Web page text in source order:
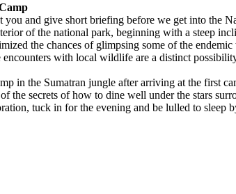
and give short briefing before we get into the
of the national park, beginning with a steep
the chances of glimpsing some of the
with local wildlife are a distinct
in the Sumatran jungle after arriving at the first
the secrets of how to dine well under the stars
tuck in for the evening and be lulled to sleep